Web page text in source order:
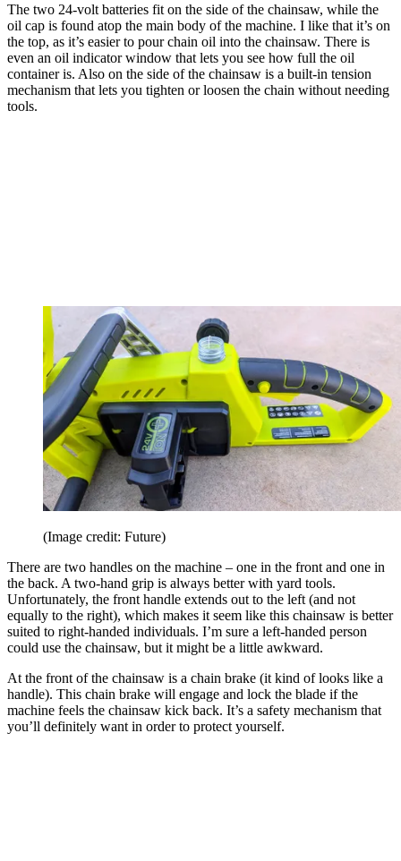
The two 24-volt batteries fit on the side of the chainsaw, while the
oil cap is found atop the main body of the machine. I like that it’s on
the top, as it’s easier to pour chain oil into the chainsaw. There is
even an oil indicator window that lets you see how full the oil
container is. Also on the side of the chainsaw is a built-in tension
mechanism that lets you tighten or loosen the chain without needing
tools.
(Image credit: Future)
There are two handles on the machine – one in the front and one in
the back. A two-hand grip is always better with yard tools.
Unfortunately, the front handle extends out to the left (and not
equally to the right), which makes it seem like this chainsaw is better
suited to right-handed individuals. I’m sure a left-handed person
could use the chainsaw, but it might be a little awkward.
At the front of the chainsaw is a chain brake (it kind of looks like a
handle). This chain brake will engage and lock the blade if the
machine feels the chainsaw kick back. It’s a safety mechanism that
you’ll definitely want in order to protect yourself.